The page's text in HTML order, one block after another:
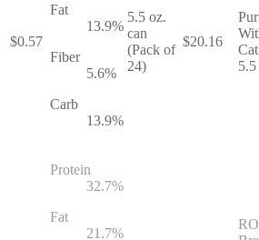
$0.57
Fat
13.9%
Fiber
5.6%
Carb
13.9%
5.5 oz.
can
(Pack of
24)
$20.16
Protein
32.7%
Fat
21.7%